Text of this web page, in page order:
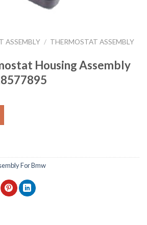
ASSEMBLY / THERMOSTAT ASSEMBLY
Housing Assembly
For Bmw